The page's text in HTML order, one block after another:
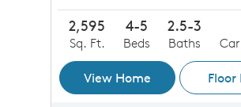
2,595
Sq. Ft.
4-5
Beds
2.5-3
Baths
View Home Floor